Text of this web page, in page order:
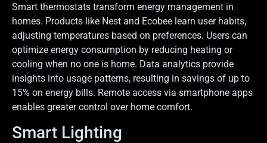
Smart thermostats transform energy management in
homes. Products like Nest and Ecobee learn user habits,
adjusting temperatures based on preferences. Users can
optimize energy consumption by reducing heating or
cooling when no one is home. Data analytics provide
insights into usage patterns, resulting in savings of up to
15% on energy bills. Remote access via smartphone apps
enables greater control over home comfort.
Smart Lighting